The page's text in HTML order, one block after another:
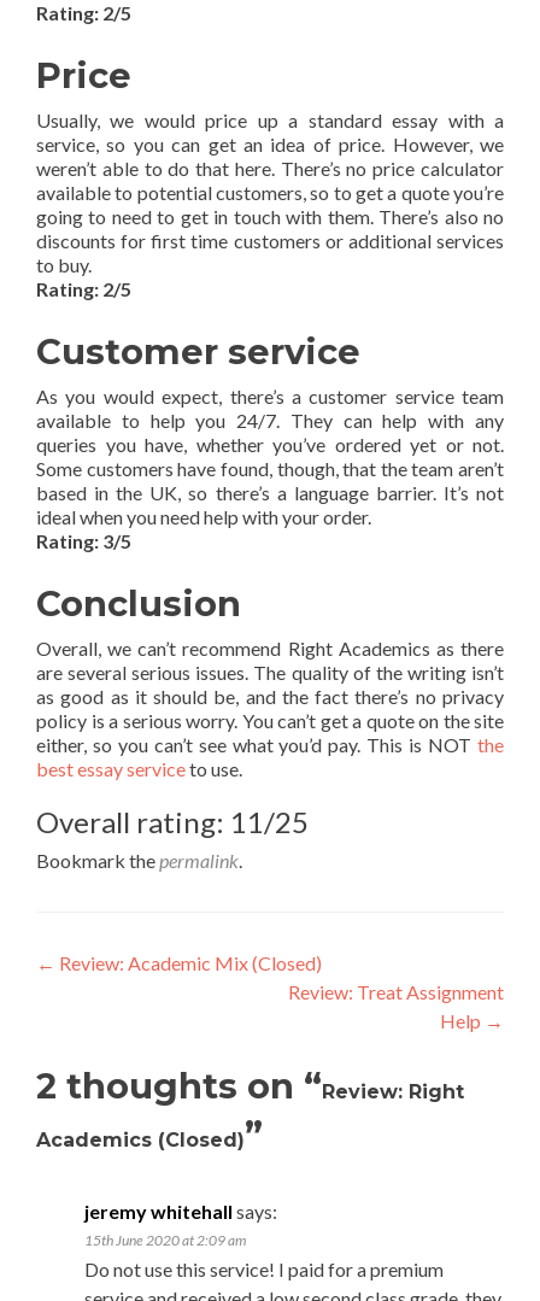
Rating: 2/5
Price
Usually, we would price up a standard essay with a
service, so you can get an idea of price. However, we
weren’t able to do that here. There’s no price calculator
available to potential customers, so to get a quote you’re
going to need to get in touch with them. There’s also no
discounts for first time customers or additional services
to buy.
Rating: 2/5
Customer service
As you would expect, there’s a customer service team
available to help you 24/7. They can help with any
queries you have, whether you’ve ordered yet or not.
Some customers have found, though, that the team aren’t
based in the UK, so there’s a language barrier. It’s not
ideal when you need help with your order.
Rating: 3/5
Conclusion
Overall, we can’t recommend Right Academics as there
are several serious issues. The quality of the writing isn’t
as good as it should be, and the fact there’s no privacy
policy is a serious worry. You can’t get a quote on the site
either, so you can’t see what you’d pay. This is NOT the
best essay serviceto use.
Overall rating: 11/25
Bookmark the permalink
Post
← Review: Academic Mix (Closed)
Review: Treat Assignment
Help →
2 thoughts on “Review: Right
Academics (Closed)”
jeremy whitehall says:
15th June 2020 at 2:09 am
Do not use this service! I paid for a premium